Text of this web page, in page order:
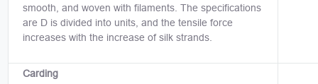
smooth, and woven with filaments. The specifications
are D is divided into units, and the tensile force
increases with the increase of silk strands.
Carding